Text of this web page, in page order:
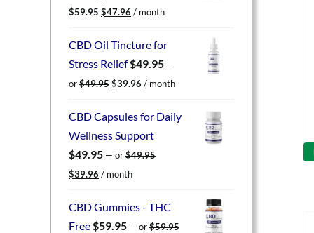
$59.95 Original
was:
$47.96 Current
is:
/ month
CBD Oil Tincture for
Stress Relief$49.95 —
or$49.95 Original
was:
$39.96 Current
is:
/ month
CBD Capsules for Daily
Wellness Support
$49.95 — or$49.95
Original
was:
$39.96 Current
is:
/ month
CBD Gummies - THC
Free$59.95 — or$59.95